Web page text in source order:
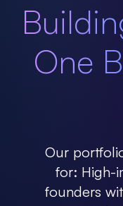
Our Team
Portfolio
Need
One
Our
for: High-
founders